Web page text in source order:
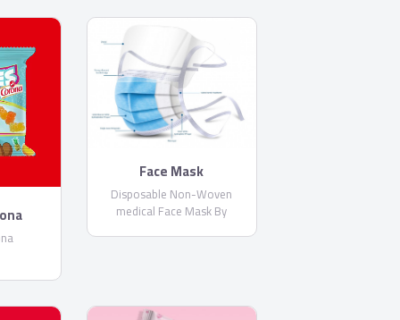
Face Mask
Disposable Non-Woven
medical Face Mask By